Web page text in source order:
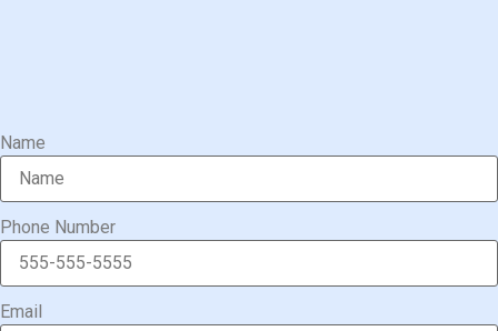
Name
Phone Number
Email